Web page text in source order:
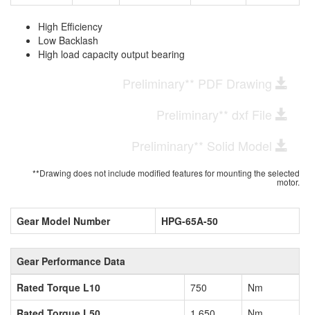
High Efficiency
Low Backlash
High load capacity output bearing
Preliminary** PDF Drawing
Preliminary** dxf File
Preliminary** Solid Model
**Drawing does not include modified features for mounting the selected
motor.
Gear Model Number HPG-65A-50
Gear Performance Data
Rated Torque L10
750
Nm